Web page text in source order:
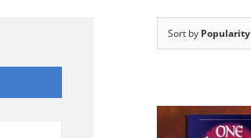
Sort by Popularity